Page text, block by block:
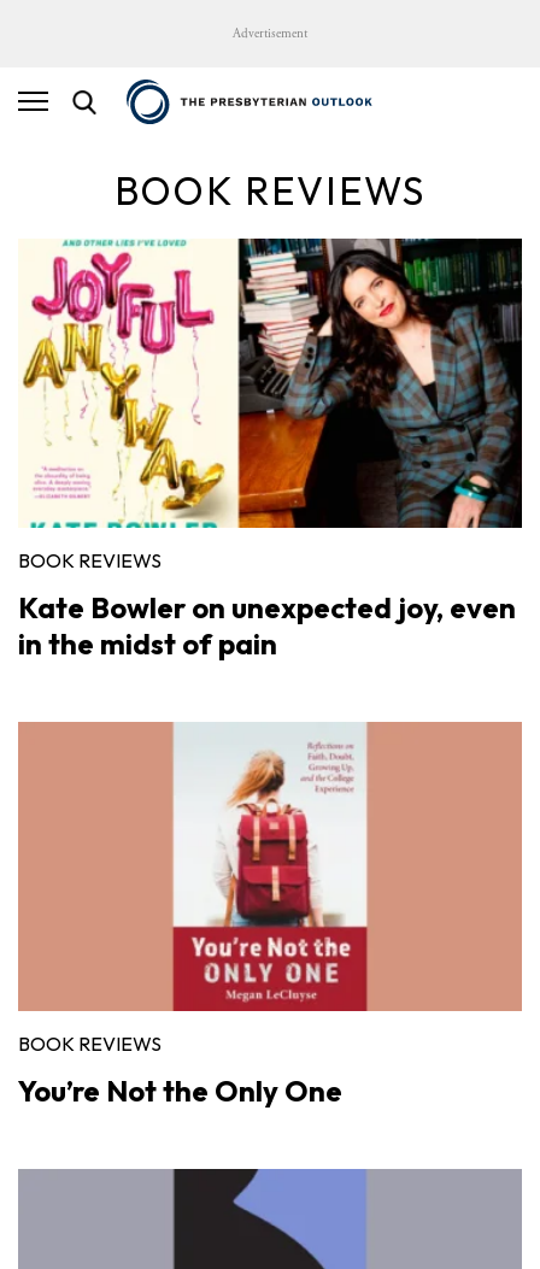
Advertisement
BOOK REVIEWS
BOOK REVIEWS
Kate Bowler on unexpected joy, even
in the midst of pain
BOOK REVIEWS
You’re Not the Only One